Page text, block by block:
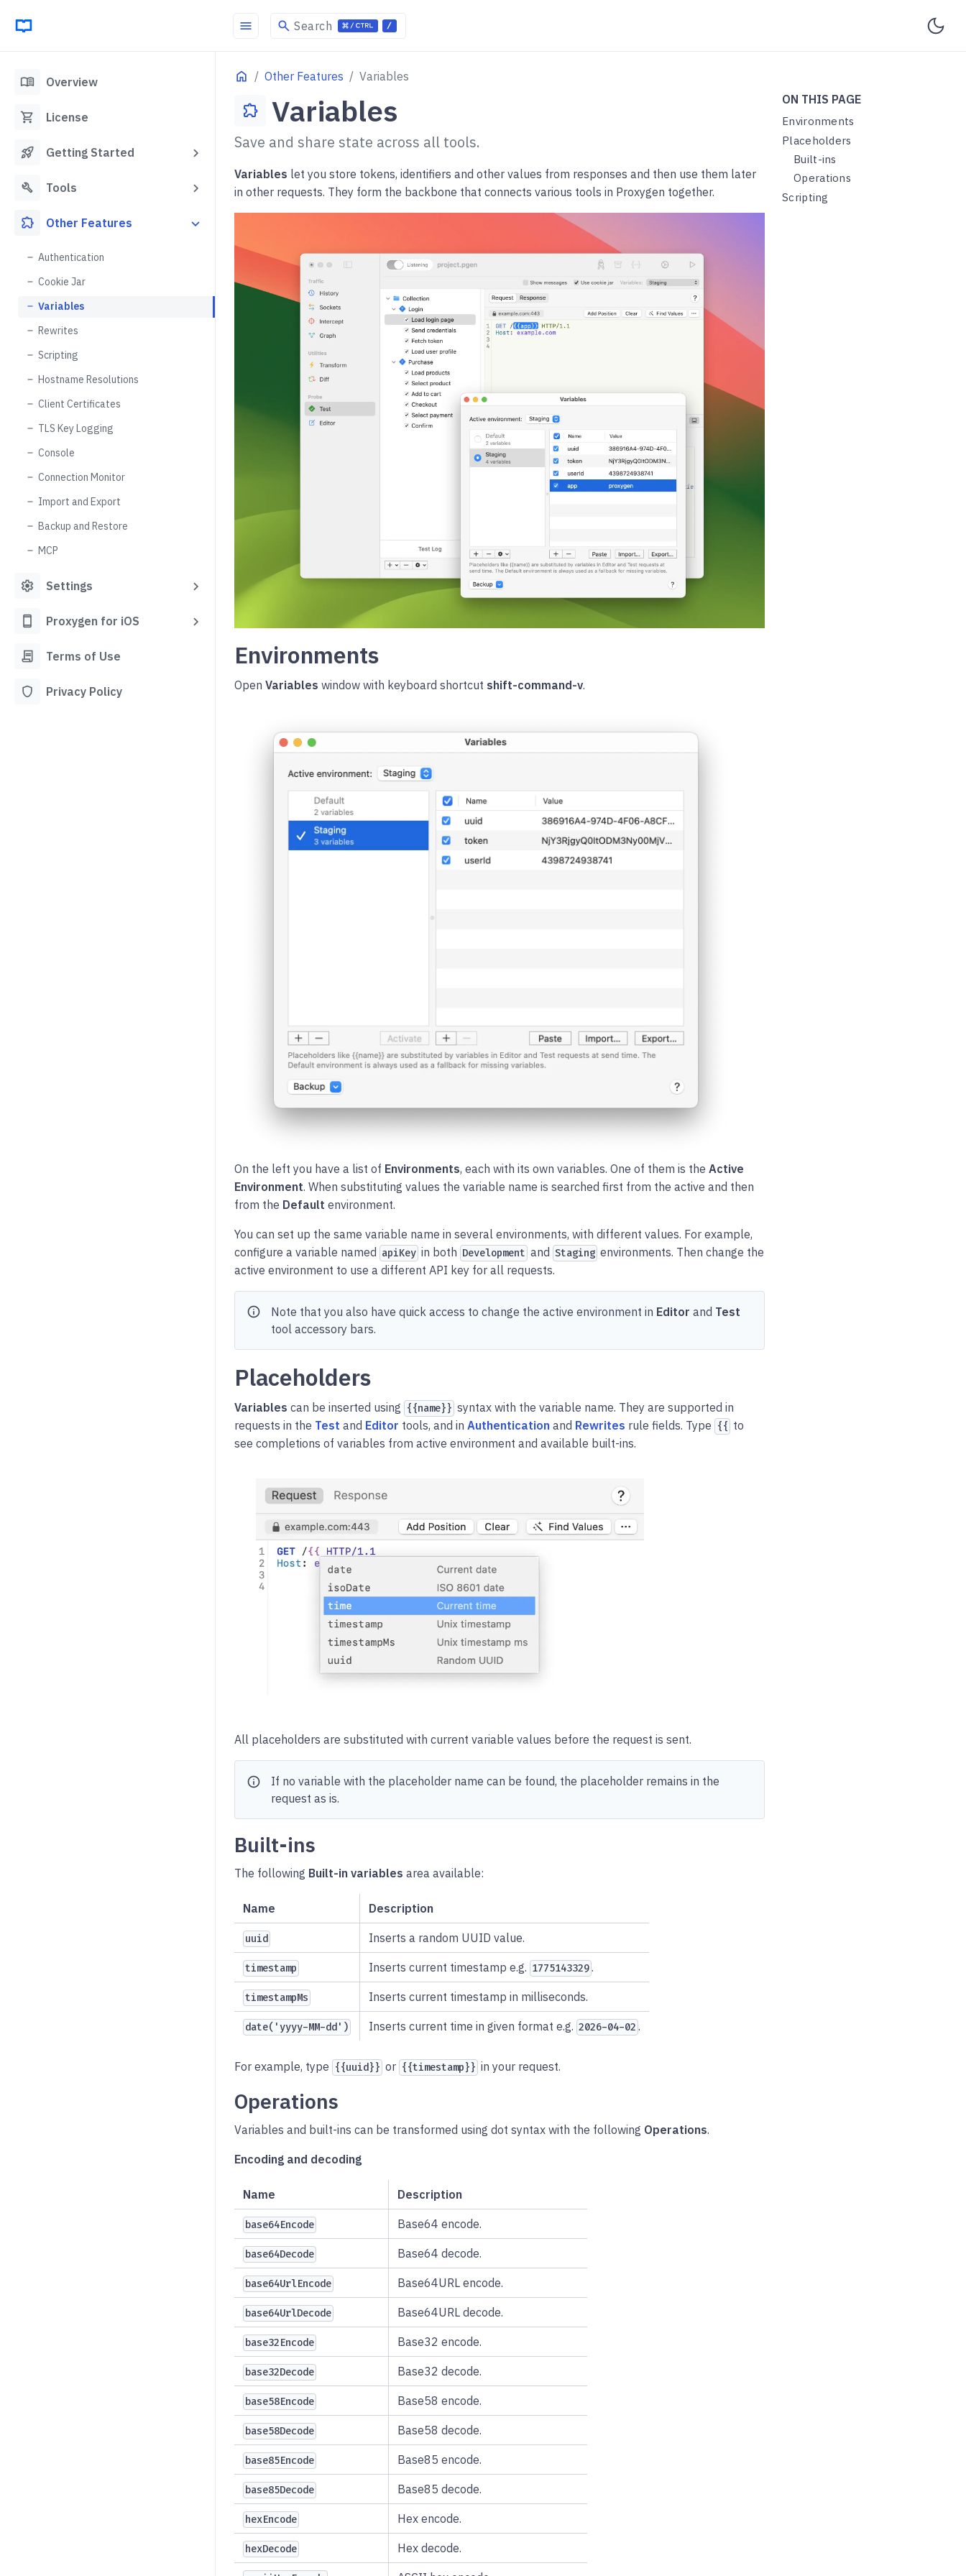
menu_book Overview
shopping_cart License
rocket_launch Getting Started
build Tools
extension Other Features
Authentication
Cookie Jar
Variables
Rewrites
Scripting
Hostname Resolutions
Client Certificates
TLS Key Logging
Console
Connection Monitor
Import and Export
Backup and Restore
MCP
settings Settings
smartphone Proxygen for iOS
contract Terms of Use
shield Privacy Policy
menu search Search
Home Other Features
Variables
ON THIS PAGE
Environments
Placeholders
Built-ins
Operations
Scripting
extension Variables
Save and share state across all tools.
Variables let you store tokens, identifiers and other values from responses and then use them later
in other requests. They form the backbone that connects various tools in Proxygen together.
Environments
Open Variables window with keyboard shortcut shift-command-v.
On the left you have a list of Environments, each with its own variables. One of them is the Active
Environment. When substituting values the variable name is searched first from the active and then
from the Default environment.
You can set up the same variable name in several environments, with different values. For example,
configure a variable named apiKey in both Development and Staging environments. Then change the
active environment to use a different API key for all requests.
info Note that you also have quick access to change the active environment in Editor and Test
tool accessory bars.
Placeholders
Variables can be inserted using {{name}} syntax with the variable name. They are supported in
requests in the Test and Editor tools, and in Authentication and Rewrites rule fields. Type {{ to
see completions of variables from active environment and available built-ins.
All placeholders are substituted with current variable values before the request is sent.
info
If no variable with the placeholder name can be found, the placeholder remains in the
request as is.
Built-ins
The following Built-in variables area available:
Name Description
uuid Inserts a random UUID value.
timestamp Inserts current timestamp e.g. 1775143329.
timestampMs Inserts current timestamp in milliseconds.
date('yyyy-MM-dd') Inserts current time in given format e.g. 2026-04-02 .
For example, type {{uuid}} or {{timestamp}} in your request.
Operations
Variables and built-ins can be transformed using dot syntax with the following Operations.
Encoding and decoding
Name Description
base64Encode Base64 encode.
base64Decode Base64 decode.
base64UrlEncode Base64URL encode.
base64UrlDecode Base64URL decode.
base32Encode Base32 encode.
base32Decode Base32 decode.
base58Encode Base58 encode.
base58Decode Base58 decode.
base85Encode Base85 encode.
base85Decode Base85 decode.
hexEncode Hex encode.
hexDecode Hex decode.